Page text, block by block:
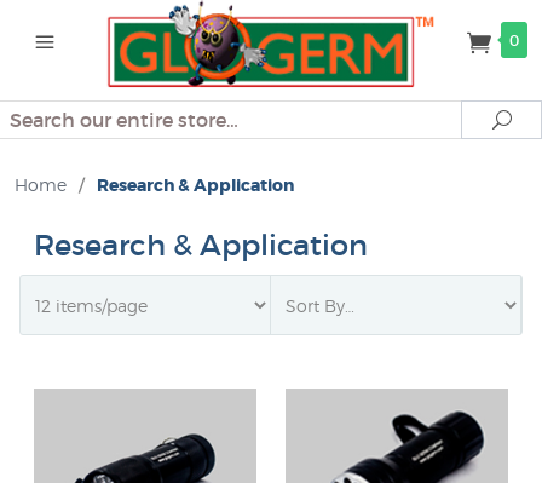
0
Search
Home / Research & Application
Research & Application